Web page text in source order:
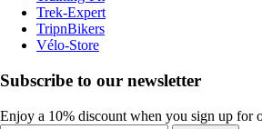
Trek-Expert
TripnBikers
Vélo-Store
Subscribe to our newsletter
Enjoy a 10% discount when you sign up for